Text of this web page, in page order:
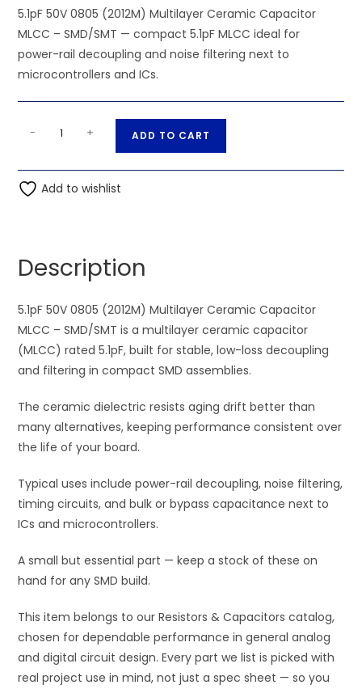
5.1pF 50V 0805 (2012M) Multilayer Ceramic Capacitor
MLCC – SMD/SMT — compact 5.1pF MLCC ideal for
power-rail decoupling and noise filtering next to
microcontrollers and ICs.
SMD/SMT
5.1pF
50V
Ceramic
MLCC
quantity
- + ADD TO CART
t
v
e
:
Add to wishlist
Description
5.1pF 50V 0805 (2012M) Multilayer Ceramic Capacitor
MLCC – SMD/SMT is a multilayer ceramic capacitor
(MLCC) rated 5.1pF, built for stable, low-loss decoupling
and filtering in compact SMD assemblies.
The ceramic dielectric resists aging drift better than
many alternatives, keeping performance consistent over
the life of your board.
Typical uses include power-rail decoupling, noise filtering,
timing circuits, and bulk or bypass capacitance next to
ICs and microcontrollers.
A small but essential part — keep a stock of these on
hand for any SMD build.
This item belongs to our Resistors & Capacitors catalog,
chosen for dependable performance in general analog
and digital circuit design. Every part we list is picked with
real project use in mind, not just a spec sheet — so you